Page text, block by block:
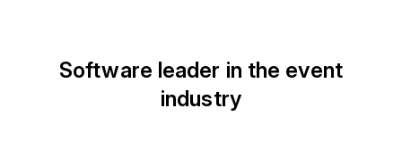
Software leader in the event
industry